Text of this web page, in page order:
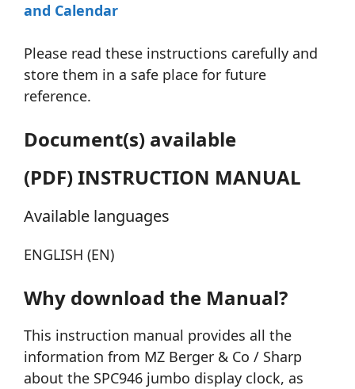
and Calendar
Please read these instructions carefully and
store them in a safe place for future
reference.
Document(s) available
(PDF) INSTRUCTION MANUAL
Available languages
ENGLISH (EN)
Why download the Manual?
This instruction manual provides all the
information from MZ Berger & Co / Sharp
about the SPC946 jumbo display clock, as